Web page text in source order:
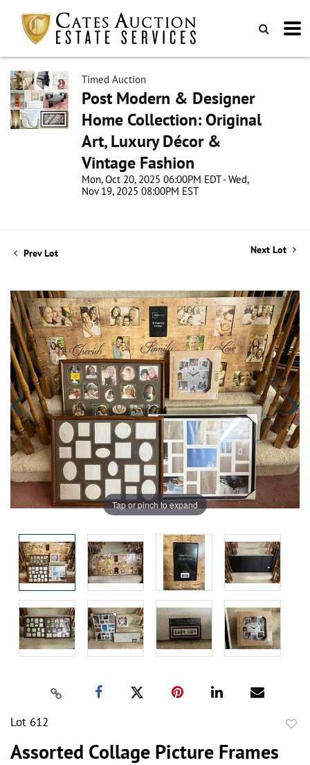
Timed Auction
Post Modern & Designer
Home Collection: Original
Art, Luxury Décor &
Vintage Fashion
Mon, Oct 20, 2025 06:00PM EDT - Wed,
Nov 19, 2025 08:00PM EST
Prev Lot Next Lot
Tap or pinch to expand
Lot 612
Assorted Collage Picture Frames